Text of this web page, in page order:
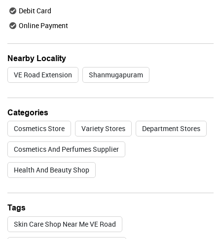
Valid Till : 31-07-2026
BUY NOW
Foxtale
Debit Card
Online Payment
Nearby Locality
VE Road Extension Shanmugapuram
Categories
Cosmetics Store Variety Stores Department Stores
Cosmetics And Perfumes Supplier
Health And Beauty Shop
Tags
Skin Care Shop Near Me VE Road